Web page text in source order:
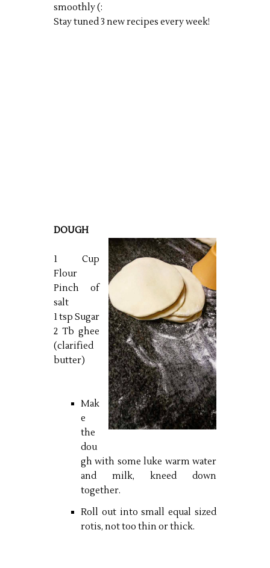
smoothly (:
Stay tuned 3 new recipes every week!
DOUGH
1 Cup
Flour
Pinch of
salt
1 tsp Sugar
2 Tb ghee
(clarified
butter)
Mak
e
the
dou
gh with some luke warm water
and milk, kneed down
together.
Roll out into small equal sized
rotis, not too thin or thick.